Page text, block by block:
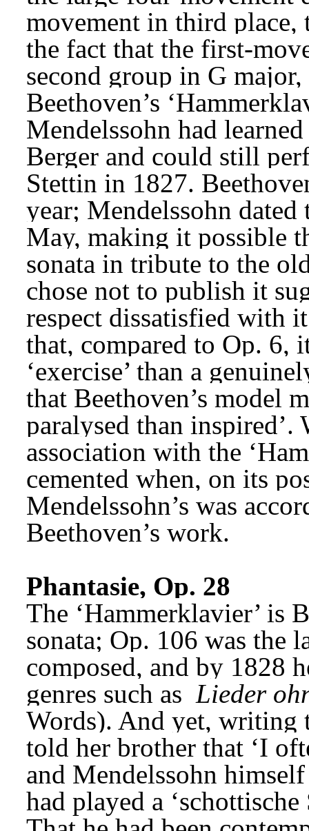
movement in third
the fact that the first-
second group in G
Beethoven’s
Mendelssohn had
Berger and could still
Stettin in 1827.
year; Mendelssohn
May, making it possible
sonata in tribute to the
chose not to publish it
respect dissatisfied with
that, compared to Op. 6,
‘exercise’ than a
that Beethoven’s model
paralysed than inspired’.
association with the
cemented when, on its
Mendelssohn’s was
Beethoven’s work.
Phantasie, Op. 28
The ‘Hammerklavier’ is
sonata; Op. 106 was the
composed, and by 1828
genres such as Lieder
Words). And yet, writing
told her brother that ‘I
and Mendelssohn
had played a